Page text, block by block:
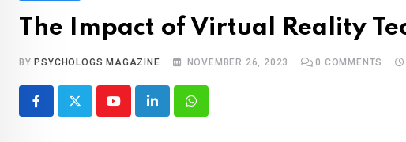
The Impact of Virtual Reality
BY PSYCHOLOGS MAGAZINE NOVEMBER 26, 2023 0 COMMENTS
YoutubeLinkedInWhatsapp